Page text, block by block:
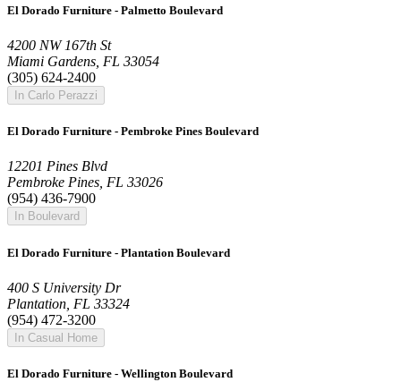
El Dorado Furniture - Palmetto Boulevard
4200 NW 167th St
Miami Gardens, FL 33054
(305) 624-2400
In Carlo Perazzi
El Dorado Furniture - Pembroke Pines Boulevard
12201 Pines Blvd
Pembroke Pines, FL 33026
(954) 436-7900
In Boulevard
El Dorado Furniture - Plantation Boulevard
400 S University Dr
Plantation, FL 33324
(954) 472-3200
In Casual Home
El Dorado Furniture - Wellington Boulevard